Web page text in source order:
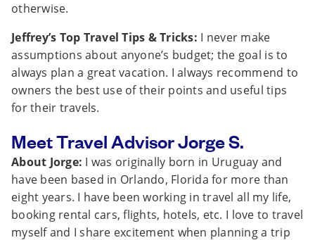
otherwise.
Jeffrey’s Top Travel Tips & Tricks: I never make
assumptions about anyone’s budget; the goal is to
always plan a great vacation. I always recommend to
owners the best use of their points and useful tips
for their travels.
Meet Travel Advisor Jorge S.
About Jorge: I was originally born in Uruguay and
have been based in Orlando, Florida for more than
eight years. I have been working in travel all my life,
booking rental cars, flights, hotels, etc. I love to travel
myself and I share excitement when planning a trip